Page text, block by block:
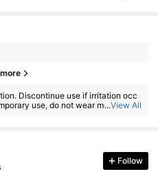
Discontinue use if irritation occ
use, do not wear more than
...View All
Follow